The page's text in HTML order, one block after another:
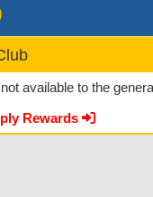
available to the
Rewards